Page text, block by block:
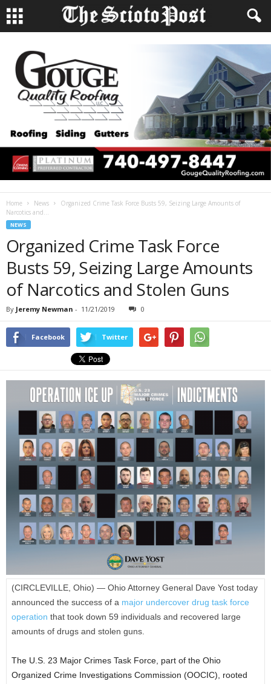
Home News
Organized Crime Task Force Busts 59, Seizing Large Amounts of
Narcotics and...
NEWS
Organized Crime Task Force
Busts 59, Seizing Large Amounts
of Narcotics and Stolen Guns
By Jeremy Newman - 11/21/2019 0
Facebook Twitter
(CIRCLEVILLE, Ohio) — Ohio Attorney General Dave Yost today
announced the success of a major undercover drug task force
operation that took down 59 individuals and recovered large
amounts of drugs and stolen guns.
The U.S. 23 Major Crimes Task Force, part of the Ohio
Organized Crime Investigations Commission (OOCIC), rooted